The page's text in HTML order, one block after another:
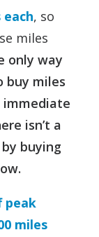
, so
miles
only way
buy miles
immediate
isn’t a
buying
peak
miles